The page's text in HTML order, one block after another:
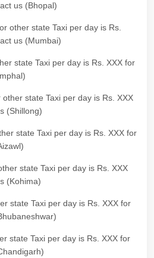
us (Bhopal)
other state Taxi per day is Rs.
us (Mumbai)
state Taxi per day is Rs. XXX for
state Taxi per day is Rs. XXX
(Shillong)
state Taxi per day is Rs. XXX for
state Taxi per day is Rs. XXX
(Kohima)
state Taxi per day is Rs. XXX for
state Taxi per day is Rs. XXX for